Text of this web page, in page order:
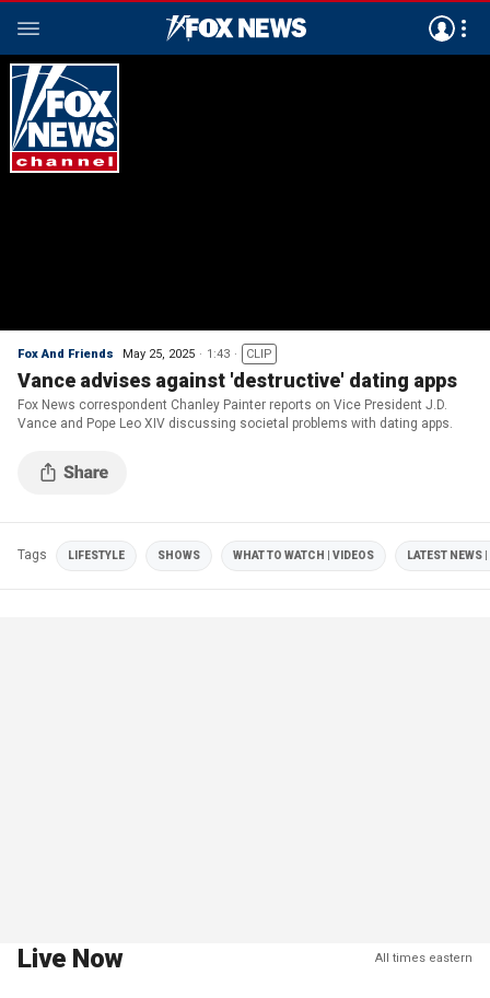
Fox And Friends May 25, 2025 1:43 CLIP
Vance advises against 'destructive' dating apps
Fox News correspondent Chanley Painter reports on Vice President J.D.
Vance and Pope Leo XIV discussing societal problems with dating apps.
Tags LIFESTYLE SHOWS WHAT TO WATCH | VIDEOS LATEST NEWS
Live Now All times eastern